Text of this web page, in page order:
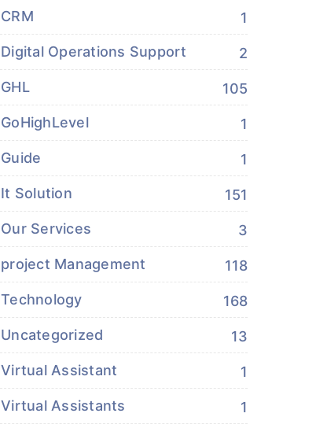
CRM 1
Digital Operations Support 2
GHL 105
GoHighLevel 1
Guide 1
It Solution 151
Our Services 3
project Management 118
Technology 168
Uncategorized 13
Virtual Assistant 1
Virtual Assistants 1